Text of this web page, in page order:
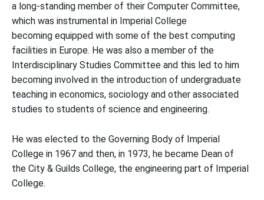
a long-standing member of their Computer Committee,
which was instrumental in Imperial College
becoming equipped with some of the best computing
facilities in Europe. He was also a member of the
Interdisciplinary Studies Committee and this led to him
becoming involved in the introduction of undergraduate
teaching in economics, sociology and other associated
studies to students of science and engineering.
He was elected to the Governing Body of Imperial
College in 1967 and then, in 1973, he became Dean of
the City & Guilds College, the engineering part of Imperial
College.